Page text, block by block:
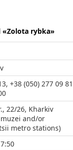
«Zolota rybka»
+38 (050) 277 09
22/26, Kharkiv
and/or
metro stations)